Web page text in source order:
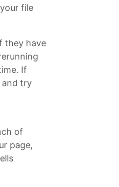
file
they have
If
and try
of
page,